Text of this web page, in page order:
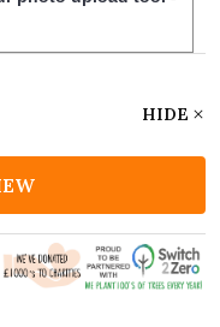
HIDE